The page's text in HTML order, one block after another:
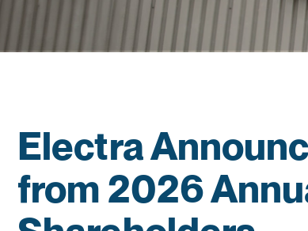
Electra
from 2026